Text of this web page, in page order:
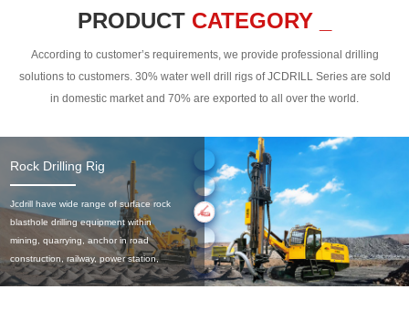
PRODUCT CATEGORY _
According to customer’s requirements, we provide professional drilling
solutions to customers. 30% water well drill rigs of JCDRILL Series are sold
in domestic market and 70% are exported to all over the world.
Rock Drilling Rig
Jcdrill have wide range of surface rock
blasthole drilling equipment within
mining, quarrying, anchor in road
construction, railway, power station,
civil engineering and the dimension